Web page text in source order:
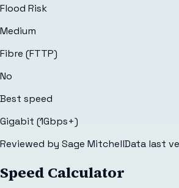
Flood Risk
Medium
Fibre (FTTP)
No
Best speed
Gigabit (1Gbps+)
Reviewed by Sage MitchellData last
Speed Calculator